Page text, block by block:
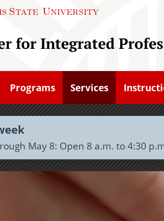
State University
for Integrated
Programs Services
May 8: Open 8 a.m. to 4:30